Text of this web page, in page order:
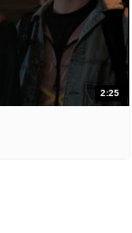
2:25